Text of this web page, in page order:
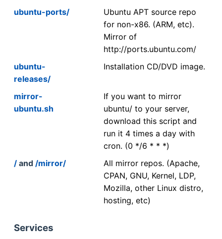
ubuntu-ports/
Ubuntu APT source repo
for non-x86. (ARM, etc).
Mirror of
http://ports.ubuntu.com/
ubuntu-
releases/
Installation CD/DVD image.
mirror-
ubuntu.sh
If you want to mirror
ubuntu/ to your server,
download this script and
run it 4 times a day with
cron. (0 */6 * * *)
/ and /mirror/
All mirror repos. (Apache,
CPAN, GNU, Kernel, LDP,
Mozilla, other Linux distro,
hosting, etc)
Services